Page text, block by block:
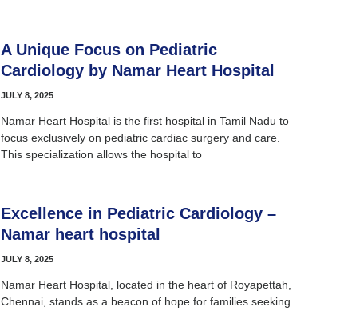
A Unique Focus on Pediatric
Cardiology by Namar Heart Hospital
JULY 8, 2025
Namar Heart Hospital is the first hospital in Tamil Nadu to
focus exclusively on pediatric cardiac surgery and care.
This specialization allows the hospital to
Excellence in Pediatric Cardiology –
Namar heart hospital
JULY 8, 2025
Namar Heart Hospital, located in the heart of Royapettah,
Chennai, stands as a beacon of hope for families seeking